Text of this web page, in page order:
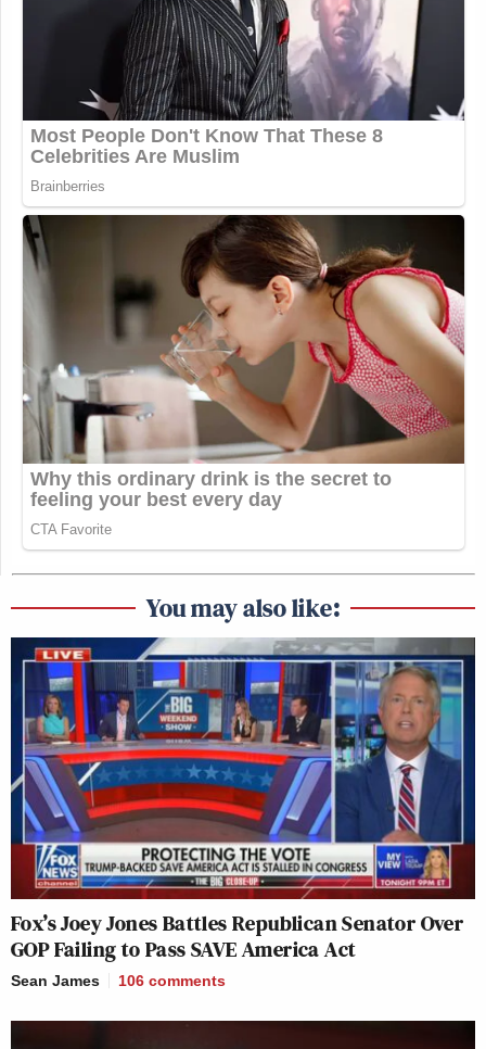
You may also like:
Fox’s Joey Jones Battles Republican Senator Over
GOP Failing to Pass SAVE America Act
Sean James 106 comments